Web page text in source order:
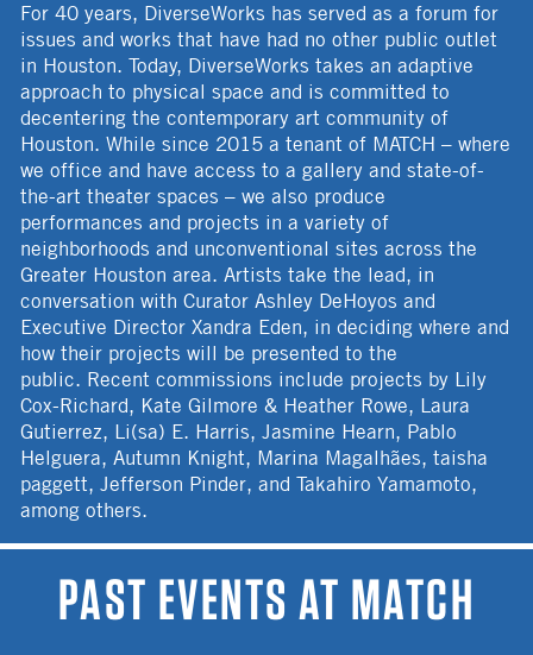
For 40 years, DiverseWorks has served as a forum for
issues and works that have had no other public outlet
in Houston. Today, DiverseWorks takes an adaptive
approach to physical space and is committed to
decentering the contemporary art community of
Houston. While since 2015 a tenant of MATCH – where
we office and have access to a gallery and state-of-
the-art theater spaces – we also produce
performances and projects in a variety of
neighborhoods and unconventional sites across the
Greater Houston area. Artists take the lead, in
conversation with Curator Ashley DeHoyos and
Executive Director Xandra Eden, in deciding where and
how their projects will be presented to the
public. Recent commissions include projects by Lily
Cox-Richard, Kate Gilmore & Heather Rowe, Laura
Gutierrez, Li(sa) E. Harris, Jasmine Hearn, Pablo
Helguera, Autumn Knight, Marina Magalhães, taisha
paggett, Jefferson Pinder, and Takahiro Yamamoto,
among others.
PAST EVENTS AT MATCH